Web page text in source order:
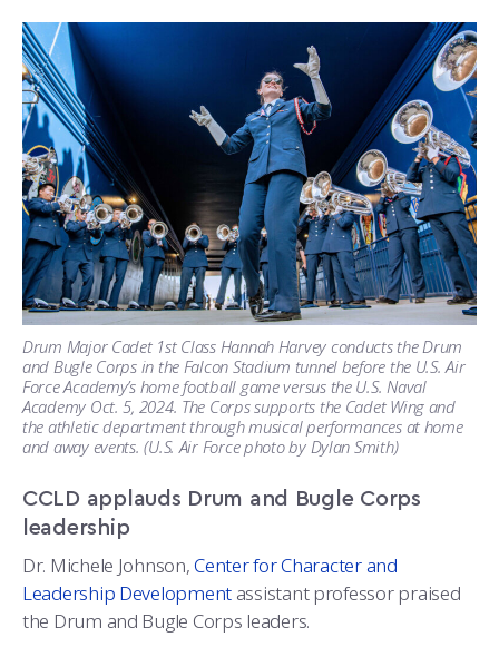
Drum Major Cadet 1st Class Hannah Harvey conducts the Drum
and Bugle Corps in the Falcon Stadium tunnel before the U.S. Air
Force Academy’s home football game versus the U.S. Naval
Academy Oct. 5, 2024. The Corps supports the Cadet Wing and
the athletic department through musical performances at home
and away events. (U.S. Air Force photo by Dylan Smith)
CCLD applauds Drum and Bugle Corps
leadership
Dr. Michele Johnson,Center for Character and
Leadership Development assistant professor praised
the Drum and Bugle Corps leaders.